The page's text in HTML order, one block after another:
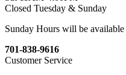
Closed Tuesday & Sunday
Sunday Hours will be
701-838-9616
Customer Service